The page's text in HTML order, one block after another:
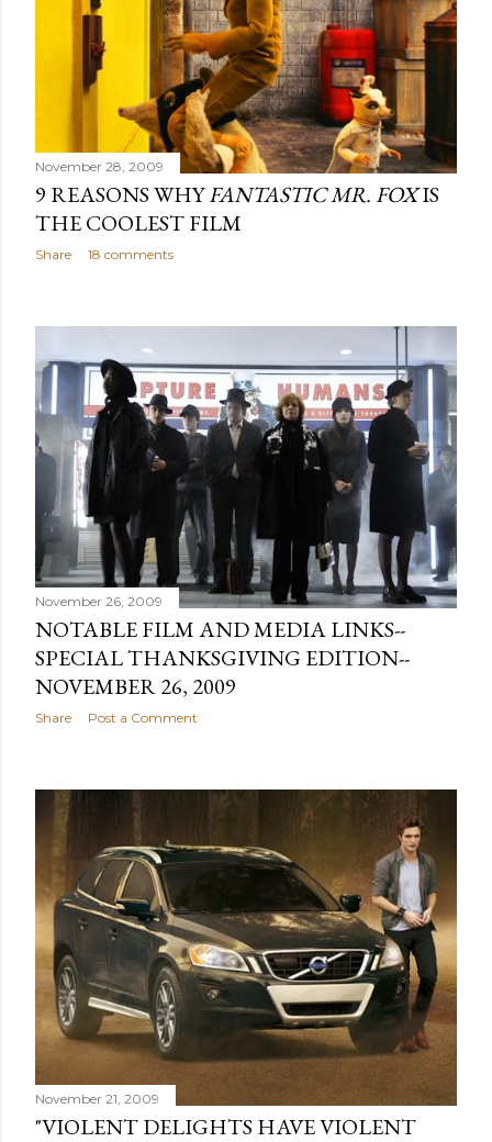
November 28, 2009
9 REASONS WHYFANTASTIC MR. FOXIS
THE COOLEST FILM
Share 18 comments
November 26, 2009
NOTABLE FILM AND MEDIA LINKS--
SPECIAL THANKSGIVING EDITION--
NOVEMBER 26, 2009
Share Post a Comment
November 21, 2009
"VIOLENT DELIGHTS HAVE VIOLENT